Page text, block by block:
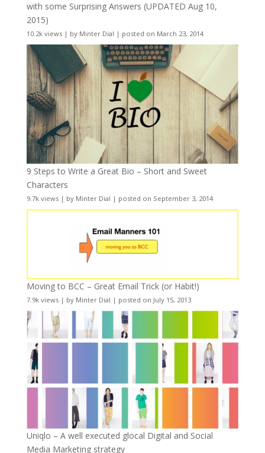
with some Surprising Answers (UPDATED Aug 10,
2015)
10.2k views| by Minter Dial | posted on March 23, 2014
9 Steps to Write a Great Bio – Short and Sweet
Characters
9.7k views| by Minter Dial | posted on September 3, 2014
Moving to BCC – Great Email Trick (or Habit!)
7.9k views| by Minter Dial | posted on July 15, 2013
Uniqlo – A well executed glocal Digital and Social
Media Marketing strategy